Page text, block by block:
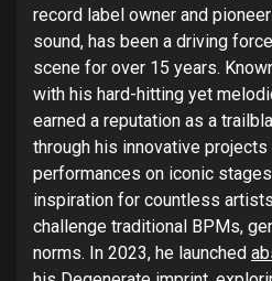
record label owner and
sound, has been a driving
scene for over 15 years.
with his hard-hitting yet
earned a reputation as a
through his innovative
performances on iconic
inspiration for countless
challenge traditional BPMs,
norms. In 2023, he launched